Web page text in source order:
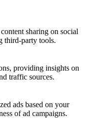
sharing on social
third-party tools.
providing insights on
traffic sources.
ads based on your
of ad campaigns.